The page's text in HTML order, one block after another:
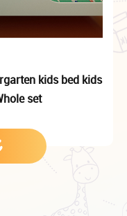
kids bed kids
set